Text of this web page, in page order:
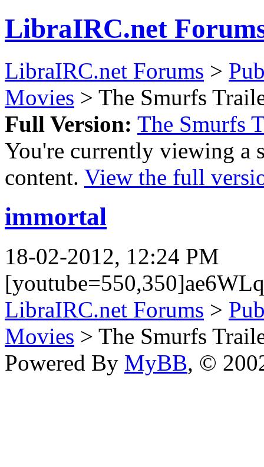
LibraIRC.net
LibraIRC.net Forums >
Movies > The Smurfs
Full Version: The Smurfs
You're currently viewing a
content. View the full
immortal
18-02-2012, 12:24 PM
LibraIRC.net Forums >
Movies > The Smurfs
Powered By MyBB, ©